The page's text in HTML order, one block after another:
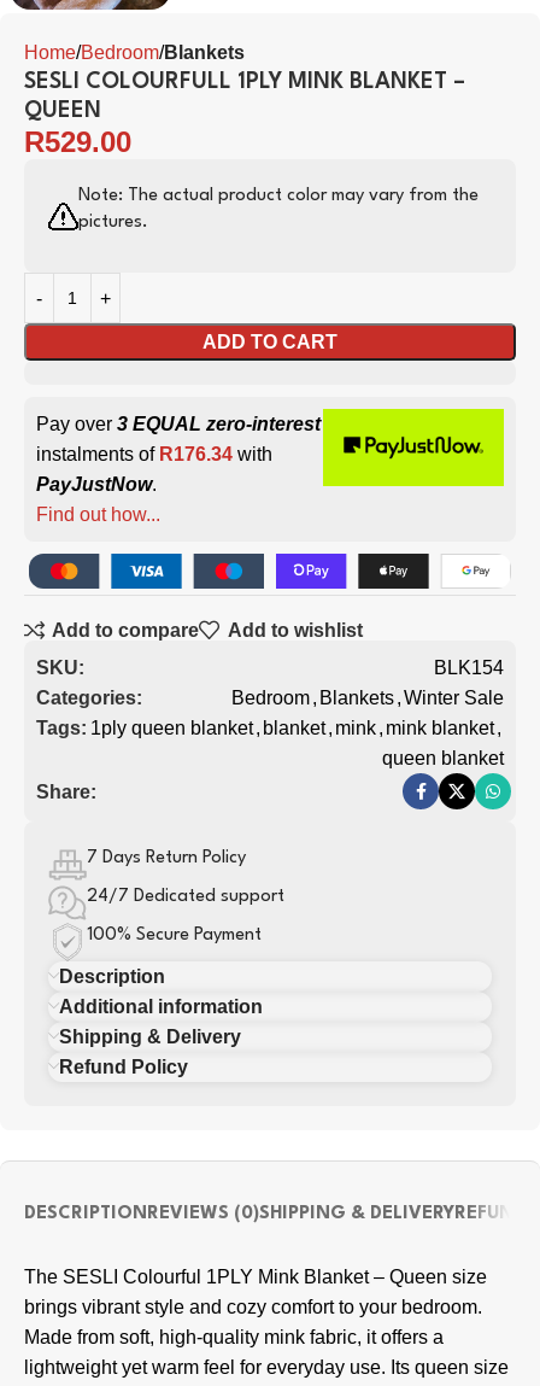
Home Bedroom Blankets
SESLI COLOURFULL 1PLY MINK BLANKET –
QUEEN
R529.00
Note: The actual product color may vary from the
pictures.
ADD TO CART
Pay over 3 EQUAL zero-interest
instalments of R176.34 with
PayJustNow.
Find out how...
Add to compare
Add to wishlist
SKU:
BLK154
Categories:
Bedroom, Blankets,Winter Sale
Tags: 1ply queen blanket, blanket, mink, mink blanket,
queen blanket
Share:
7 Days Return Policy
24/7 Dedicated support
100% Secure Payment
Description
Additional information
Shipping & Delivery
Refund Policy
DESCRIPTIONREVIEWS (0)SHIPPING & DELIVERYREFUND
The SESLI Colourful 1PLY Mink Blanket – Queen size
brings vibrant style and cozy comfort to your bedroom.
Made from soft, high-quality mink fabric, it offers a
lightweight yet warm feel for everyday use. Its queen size